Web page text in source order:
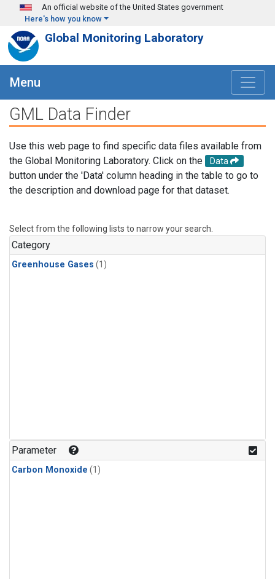
Skip to main content
An official website of the United States government
Here's how you know
Global Monitoring Laboratory
Menu
GML Data Finder
Use this web page to find specific data files available from
the Global Monitoring Laboratory. Click on the
Data
button under the 'Data' column heading in the table to go to
the description and download page for that dataset.
Select from the following lists to narrow your search.
Category
Greenhouse Gases (1)
Parameter
Carbon Monoxide (1)